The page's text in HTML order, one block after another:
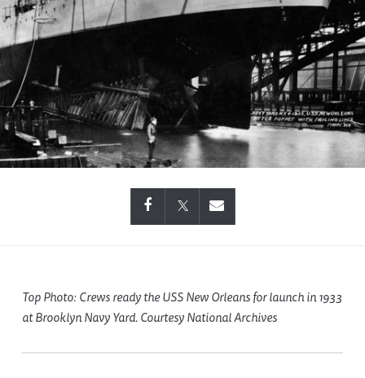
Top Photo: Crews ready the USSNew Orleansfor launch in 1933
at Brooklyn Navy Yard. Courtesy National Archives